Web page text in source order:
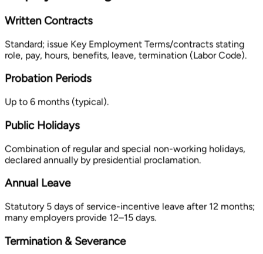
Written Contracts
Standard; issue Key Employment Terms/contracts stating
role, pay, hours, benefits, leave, termination (Labor Code).
Probation Periods
Up to 6 months (typical).
Public Holidays
Combination of regular and special non-working holidays,
declared annually by presidential proclamation.
Annual Leave
Statutory 5 days of service-incentive leave after 12 months;
many employers provide 12–15 days.
Termination & Severance